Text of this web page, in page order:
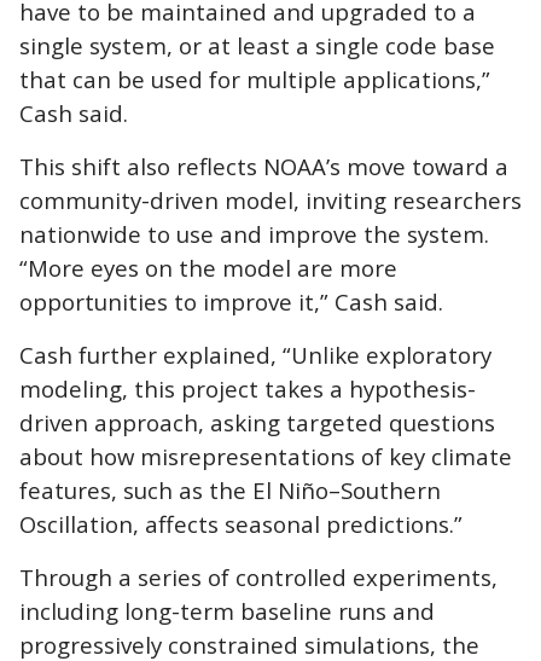
have to be maintained and upgraded to a
single system, or at least a single code base
that can be used for multiple applications,”
Cash said.
This shift also reflects NOAA’s move toward a
community-driven model, inviting researchers
nationwide to use and improve the system.
“More eyes on the model are more
opportunities to improve it,” Cash said.
Cash further explained, “Unlike exploratory
modeling, this project takes a hypothesis-
driven approach, asking targeted questions
about how misrepresentations of key climate
features, such as the El Niño–Southern
Oscillation, affects seasonal predictions.”
Through a series of controlled experiments,
including long-term baseline runs and
progressively constrained simulations, the